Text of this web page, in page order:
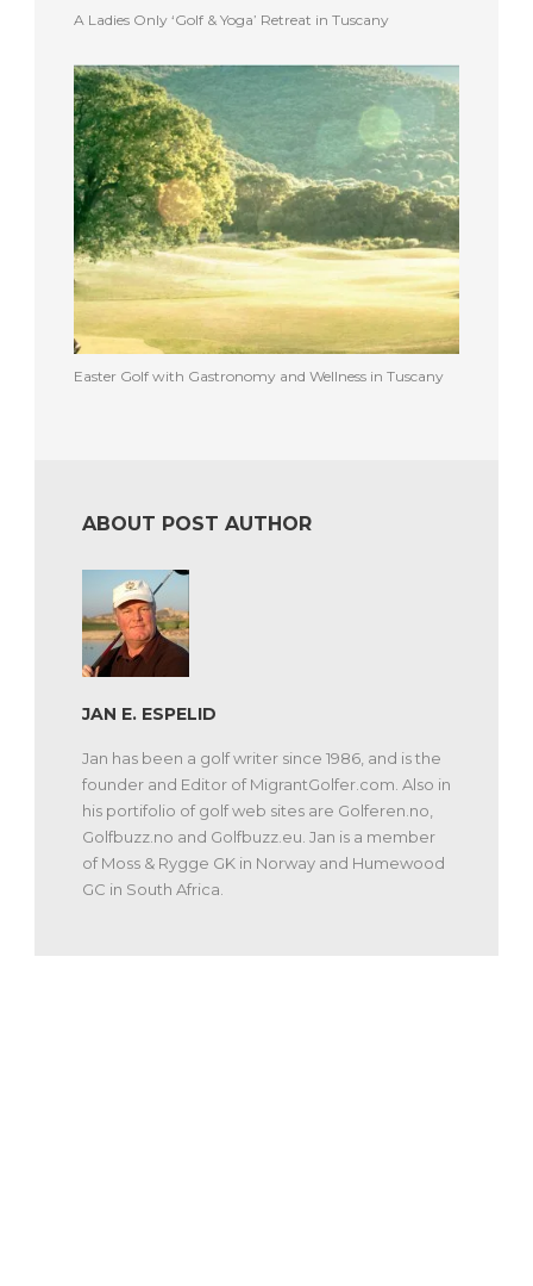
A Ladies Only ‘Golf & Yoga’ Retreat in Tuscany
Easter Golf with Gastronomy and Wellness in Tuscany
ABOUT POST AUTHOR
JAN E. ESPELID
Jan has been a golf writer since 1986, and is the
founder and Editor of MigrantGolfer.com. Also in
his portifolio of golf web sites are Golferen.no,
Golfbuzz.no and Golfbuzz.eu. Jan is a member
of Moss & Rygge GK in Norway and Humewood
GC in South Africa.